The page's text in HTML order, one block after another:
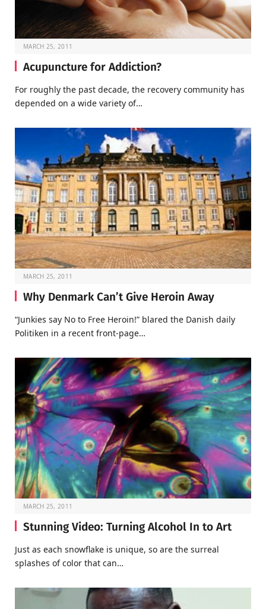
MARCH 25, 2011
Acupuncture for Addiction?
For roughly the past decade, the recovery community has
depended on a wide variety of…
MARCH 25, 2011
Why Denmark Can’t Give Heroin Away
“Junkies say No to Free Heroin!” blared the Danish daily
Politiken in a recent front-page…
MARCH 25, 2011
Stunning Video: Turning Alcohol In to Art
Just as each snowflake is unique, so are the surreal
splashes of color that can…